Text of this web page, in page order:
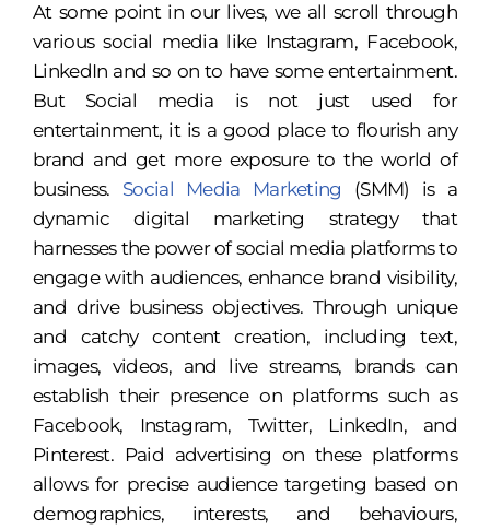
At some point in our lives, we all scroll through
various social media like Instagram, Facebook,
LinkedIn and so on to have some entertainment.
But Social media is not just used for
entertainment, it is a good place to flourish any
brand and get more exposure to the world of
business. Social Media Marketing (SMM) is a
dynamic digital marketing strategy that
harnesses the power of social media platforms to
engage with audiences, enhance brand visibility,
and drive business objectives. Through unique
and catchy content creation, including text,
images, videos, and live streams, brands can
establish their presence on platforms such as
Facebook, Instagram, Twitter, LinkedIn, and
Pinterest. Paid advertising on these platforms
allows for precise audience targeting based on
demographics, interests, and behaviours,